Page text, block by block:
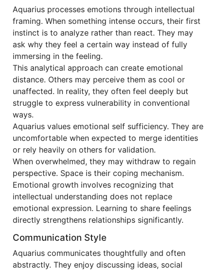
Aquarius processes emotions through intellectual
framing. When something intense occurs, their first
instinct is to analyze rather than react. They may
ask why they feel a certain way instead of fully
immersing in the feeling.
This analytical approach can create emotional
distance. Others may perceive them as cool or
unaffected. In reality, they often feel deeply but
struggle to express vulnerability in conventional
ways.
Aquarius values emotional self sufficiency. They are
uncomfortable when expected to merge identities
or rely heavily on others for validation.
When overwhelmed, they may withdraw to regain
perspective. Space is their coping mechanism.
Emotional growth involves recognizing that
intellectual understanding does not replace
emotional expression. Learning to share feelings
directly strengthens relationships significantly.
Communication Style
Aquarius communicates thoughtfully and often
abstractly. They enjoy discussing ideas, social